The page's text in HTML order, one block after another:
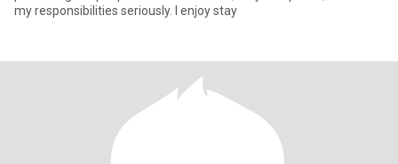
my responsibilities seriously. I enjoy stay